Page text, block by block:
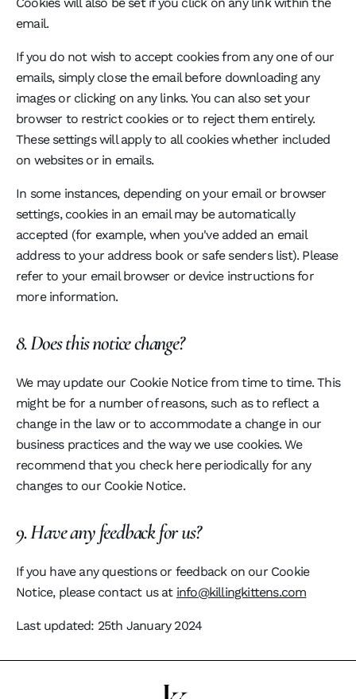
email.
If you do not wish to accept cookies from any one of our
emails, simply close the email before downloading any
images or clicking on any links. You can also set your
browser to restrict cookies or to reject them entirely.
These settings will apply to all cookies whether included
on websites or in emails.
In some instances, depending on your email or browser
settings, cookies in an email may be automatically
accepted (for example, when you've added an email
address to your address book or safe senders list). Please
refer to your email browser or device instructions for
more information.
8. Does this notice change?
We may update our Cookie Notice from time to time. This
might be for a number of reasons, such as to reflect a
change in the law or to accommodate a change in our
business practices and the way we use cookies. We
recommend that you check here periodically for any
changes to our Cookie Notice.
9. Have any feedback for us?
If you have any questions or feedback on our Cookie
Notice, please contact us at info@killingkittens.com
Last updated: 25th January 2024